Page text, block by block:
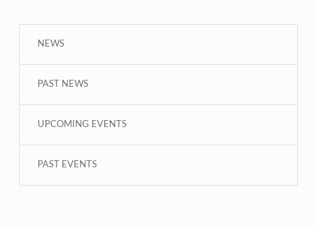
NEWS
PAST NEWS
UPCOMING EVENTS
PAST EVENTS